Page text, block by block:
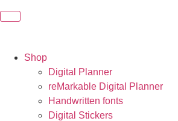
Shop
Digital Planner
reMarkable Digital Planner
Handwritten fonts
Digital Stickers